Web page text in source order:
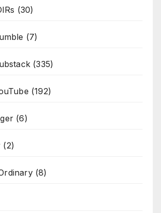
(30)
(7)
(335)
(192)
(6)
(2)
(8)